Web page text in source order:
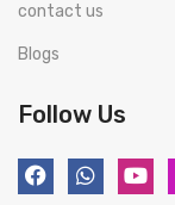
contact us
Blogs
Follow Us